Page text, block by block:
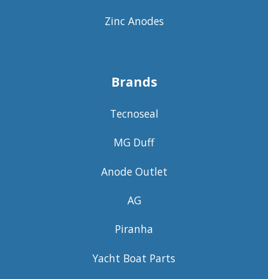
Zinc Anodes
Brands
Tecnoseal
MG Duff
Anode Outlet
AG
Piranha
Yacht Boat Parts